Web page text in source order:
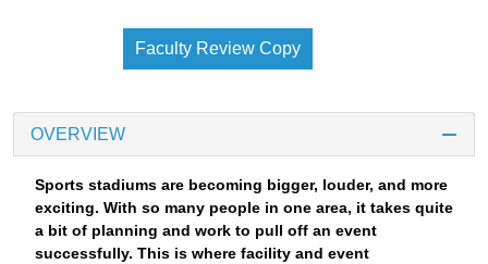
Faculty Review Copy
OVERVIEW
Sports stadiums are becoming bigger, louder, and more
exciting. With so many people in one area, it takes quite
a bit of planning and work to pull off an event
successfully. This is where facility and event